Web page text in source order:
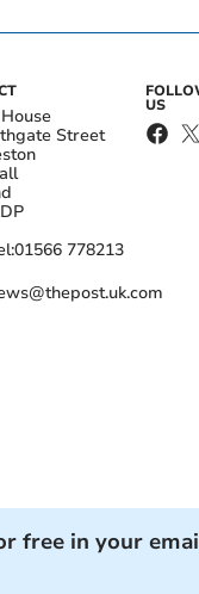
Street
01566 778213
US
free in your